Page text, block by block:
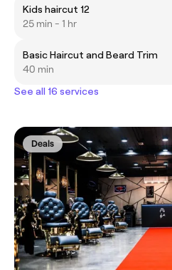
Kids haircut 12
25 min - 1 hr
Basic Haircut and Beard Trim
40 min
See all 16 services
Deals